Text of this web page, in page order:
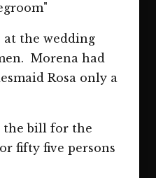
the wedding
Morena had
Rosa only a
the bill for the
fifty five persons